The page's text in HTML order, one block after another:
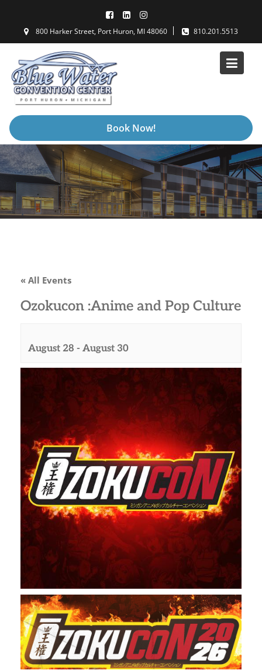
content
800 Harker Street, Port Huron, MI 48060 810.201.5513
Book Now!
« All Events
Ozokucon :Anime and Pop Culture
August 28 - August 30